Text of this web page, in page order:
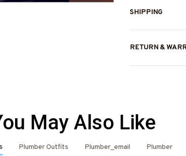
SHIPPING
RETURN &
May Also Like
Plumber Outfits Plumber_email Plumber